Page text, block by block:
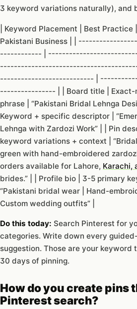
3 keyword variations naturally), and
| Keyword Placement | Best Practice
Pakistani Business | |
------------ |
--------------------------- |
---------------- | | Board title | Exact-
phrase | “Pakistani Bridal Lehnga
Keyword + specific descriptor |
Lehnga with Zardozi Work” | | Pin
keyword variations + context |
green with hand-embroidered
orders available for Lahore, Karachi,
brides.” | | Profile bio | 3-5 primary
“Pakistani bridal wear | Hand-
Custom wedding outfits” |
Do this today: Search Pinterest for
categories. Write down every
suggestion. Those are your keyword
30 days of pinning.
How do you create pins
Pinterest search?